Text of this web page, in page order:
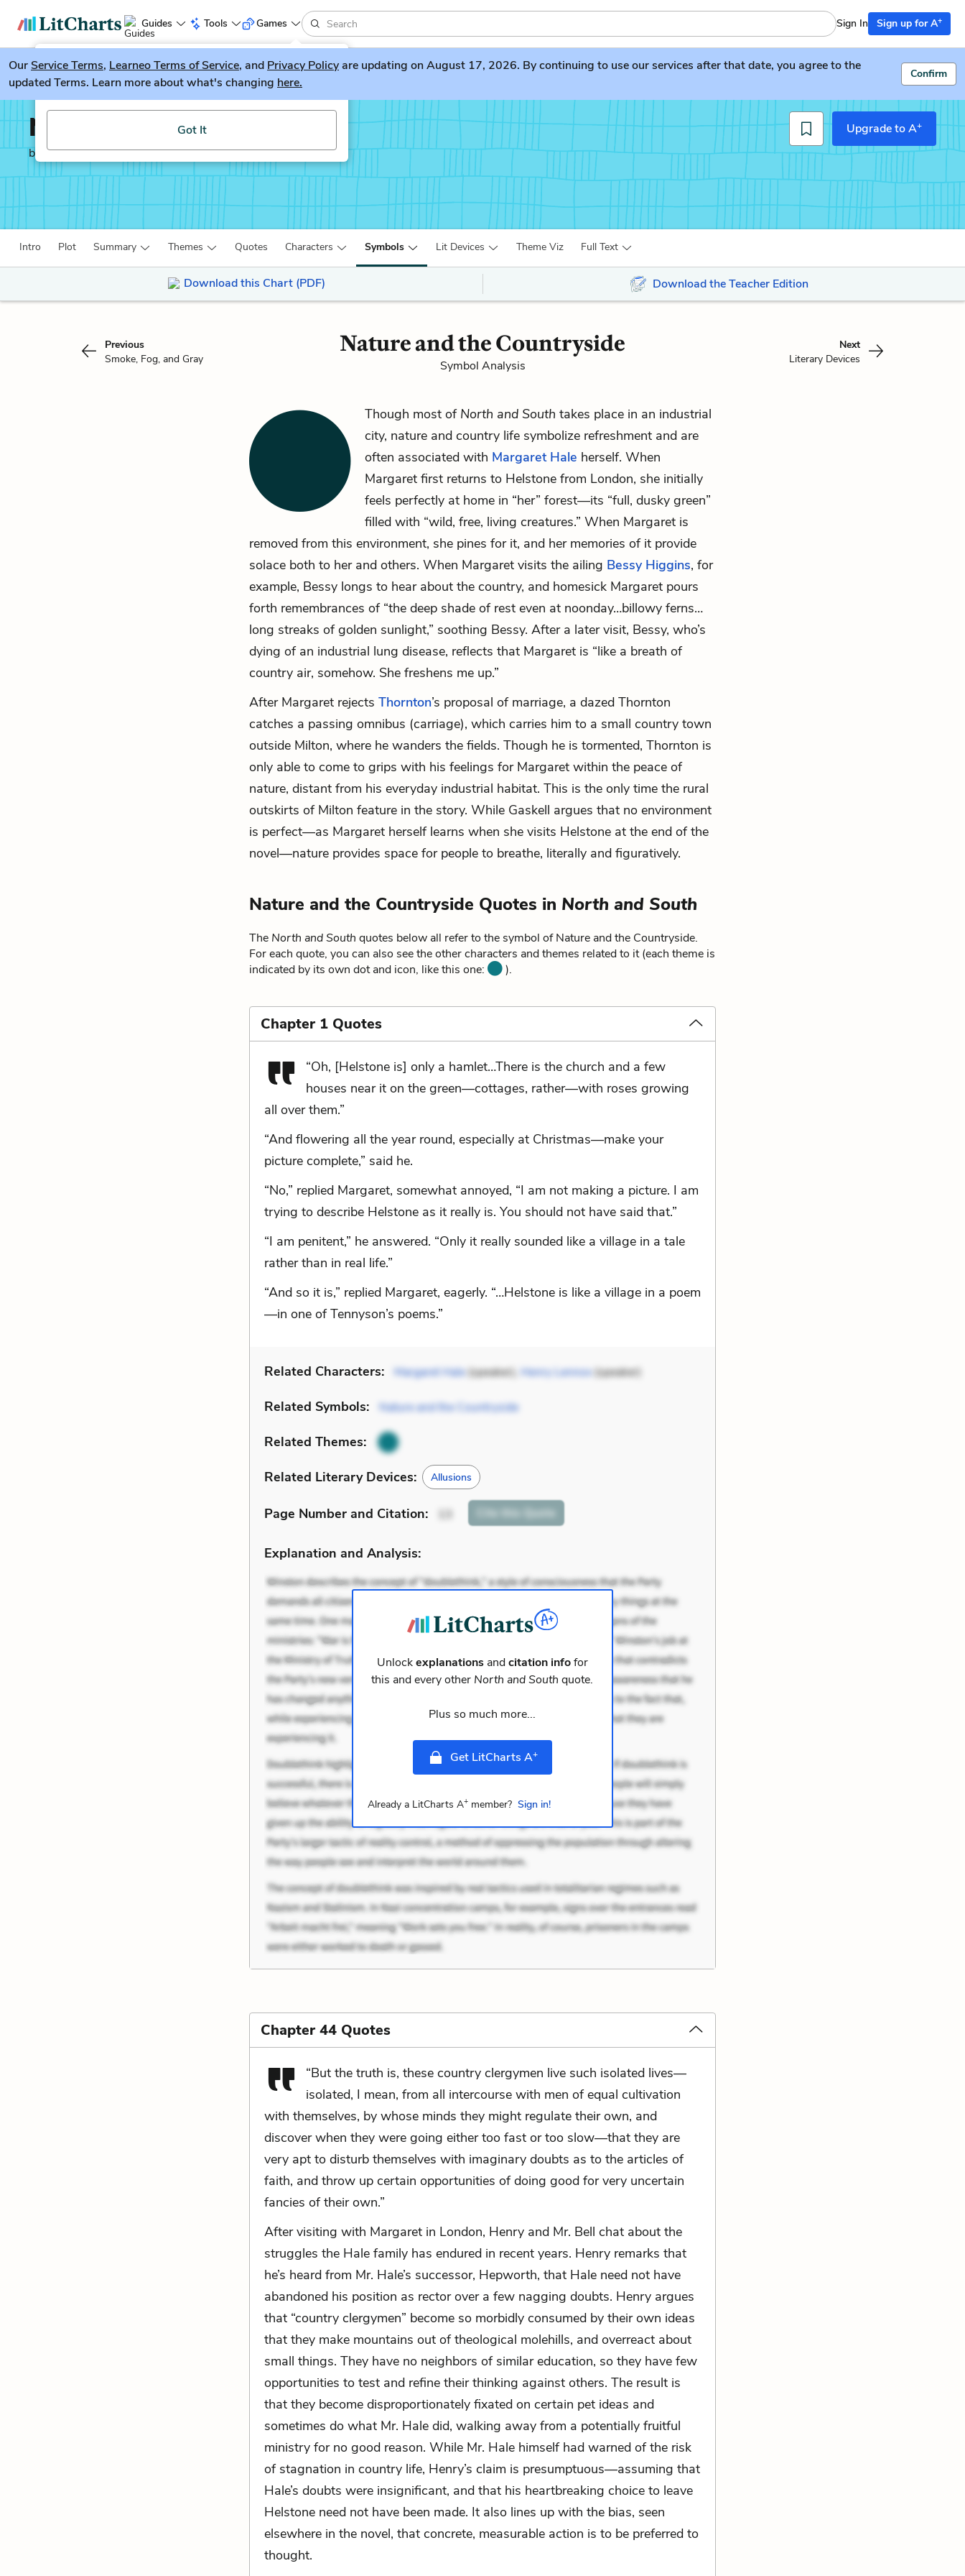
Guides Tools
LitGuesser New
Try our new literature game, LitGuesser!
Got It
Games Sign In Sign up for A+
OurService Terms, Learneo Terms of Service, and Privacy Policyare updating on August 17, 2026. By continuing to use our services after that date, you agree to the
updated Terms. Learn more about what's changing here.
Confirm
North and South
by Elizabeth Gaskell
Upgrade to A+
Intro Plot Summary Themes Quotes Characters Symbols Lit Devices Theme Viz Full Text
Download this Chart (PDF) Download the Teacher Edition
Previous
Smoke, Fog, and Gray
Nature and the Countryside
Symbol Analysis
Next
Literary Devices
Though most of North and South takes place in an industrial
city, nature and country life symbolize refreshment and are
often associated with Margaret Hale herself. When
Margaret first returns to Helstone from London, she initially
feels perfectly at home in “her” forest—its “full, dusky green”
filled with “wild, free, living creatures.” When Margaret is
removed from this environment, she pines for it, and her memories of it provide
solace both to her and others. When Margaret visits the ailing Bessy Higgins, for
example, Bessy longs to hear about the country, and homesick Margaret pours
forth remembrances of “the deep shade of rest even at noonday…billowy ferns…
long streaks of golden sunlight,” soothing Bessy. After a later visit, Bessy, who’s
dying of an industrial lung disease, reflects that Margaret is “like a breath of
country air, somehow. She freshens me up.”
After Margaret rejects Thornton’s proposal of marriage, a dazed Thornton
catches a passing omnibus (carriage), which carries him to a small country town
outside Milton, where he wanders the fields. Though he is tormented, Thornton is
only able to come to grips with his feelings for Margaret within the peace of
nature, distant from his everyday industrial habitat. This is the only time the rural
outskirts of Milton feature in the story. While Gaskell argues that no environment
is perfect—as Margaret herself learns when she visits Helstone at the end of the
novel—nature provides space for people to breathe, literally and figuratively.
Nature and the Countryside Quotes in North and South
The North and South quotes below all refer to the symbol of Nature and the Countryside.
For each quote, you can also see the other characters and themes related to it (each theme is
indicated by its own dot and icon, like this one:
).
Chapter 1 Quotes
“Oh, [Helstone is] only a hamlet…There is the church and a few
houses near it on the green—cottages, rather—with roses growing
all over them.”
“And flowering all the year round, especially at Christmas—make your
picture complete,” said he.
“No,” replied Margaret, somewhat annoyed, “I am not making a picture. I am
trying to describe Helstone as it really is. You should not have said that.”
“I am penitent,” he answered. “Only it really sounded like a village in a tale
rather than in real life.”
“And so it is,” replied Margaret, eagerly. “…Helstone is like a village in a poem
—in one of Tennyson’s poems.”
Related Characters: Margaret Hale(speaker), Henry Lennox(speaker)
Related Symbols: Nature and the Countryside
Related Themes:
Related Literary Devices: Allusions
Page Number and Citation: Cite this Quote
Explanation and Analysis:
Unlockexplanationsandcitation infofor
this and every other North and South quote.
Plus so much more...
Get LitCharts A+
Already a LitCharts A+member? Sign in!
Chapter 44 Quotes
“But the truth is, these country clergymen live such isolated lives—
isolated, I mean, from all intercourse with men of equal cultivation
with themselves, by whose minds they might regulate their own, and
discover when they were going either too fast or too slow—that they are
very apt to disturb themselves with imaginary doubts as to the articles of
faith, and throw up certain opportunities of doing good for very uncertain
fancies of their own.”
After visiting with Margaret in London, Henry and Mr. Bell chat about the
struggles the Hale family has endured in recent years. Henry remarks that
he’s heard from Mr. Hale’s successor, Hepworth, that Hale need not have
abandoned his position as rector over a few nagging doubts. Henry argues
that “country clergymen” become so morbidly consumed by their own ideas
that they make mountains out of theological molehills, and overreact about
small things. They have no neighbors of similar education, so they have few
opportunities to test and refine their thinking against others. The result is
that they become disproportionately fixated on certain pet ideas and
sometimes do what Mr. Hale did, walking away from a potentially fruitful
ministry for no good reason. While Mr. Hale himself had warned of the risk
of stagnation in country life, Henry’s claim is presumptuous—assuming that
Hale’s doubts were insignificant, and that his heartbreaking choice to leave
Helstone need not have been made. It also lines up with the bias, seen
elsewhere in the novel, that concrete, measurable action is to be preferred to
thought.